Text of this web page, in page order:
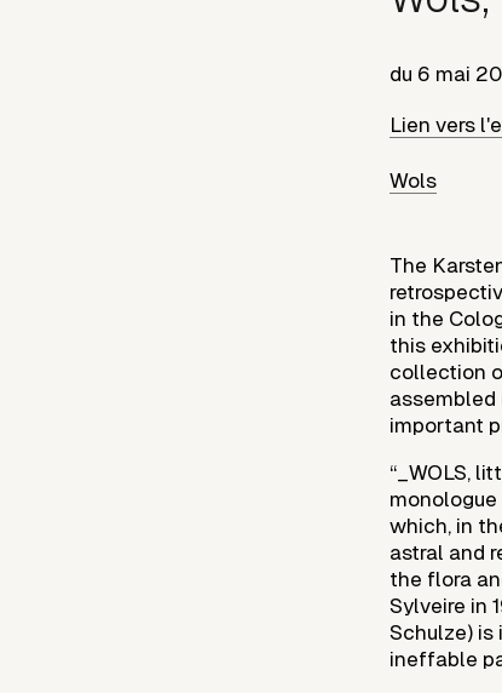
du 6 mai
Lien vers
Wols
The
in the
this
collection
assembled
important
“_WOLS,
which, in
astral and
the flora
Sylveire in
Schulze) is
ineffable